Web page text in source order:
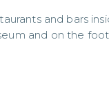
and bars
and on the